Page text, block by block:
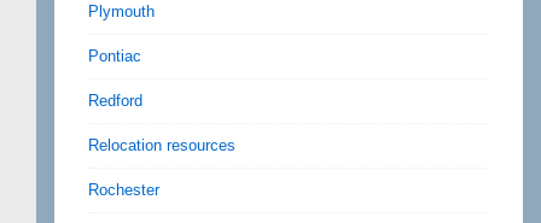
Plymouth
Pontiac
Redford
Relocation resources
Rochester